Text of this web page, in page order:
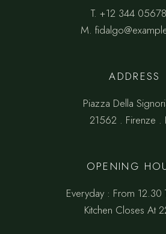
T. +12 344
M.
ADDRESS
Piazza Della
21562 . Firenze .
OPENING
Everyday : From 12.30
Kitchen Closes At